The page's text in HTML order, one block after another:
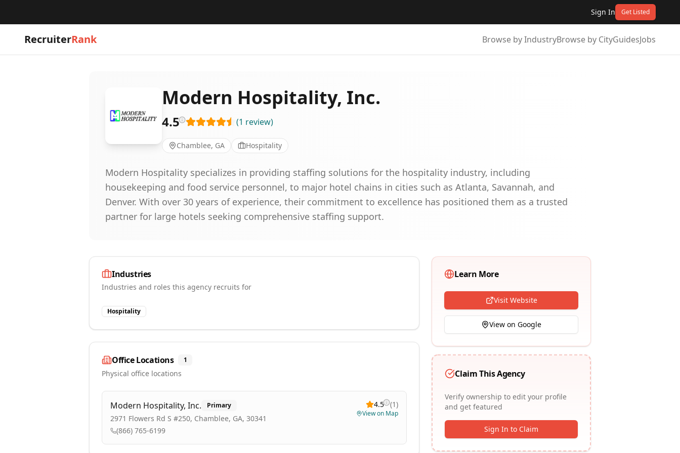
Sign In Get Listed
RecruiterRank Browse by IndustryBrowse by CityGuidesJobs
Modern Hospitality, Inc.
4.5 (1 review)
Chamblee, GA Hospitality
Modern Hospitality specializes in providing staffing solutions for the hospitality industry, including
housekeeping and food service personnel, to major hotel chains in cities such as Atlanta, Savannah, and
Denver. With over 30 years of experience, their commitment to excellence has positioned them as a trusted
partner for large hotels seeking comprehensive staffing support.
Industries
Industries and roles this agency recruits for
Hospitality
Office Locations 1
Physical office locations
Modern Hospitality, Inc. Primary
2971 Flowers Rd S #250, Chamblee, GA, 30341
(866) 765-6199
4.5 (1)
View on Map
Learn More
Visit Website
View on Google
Claim This Agency
Verify ownership to edit your profile
and get featured
Sign In to Claim